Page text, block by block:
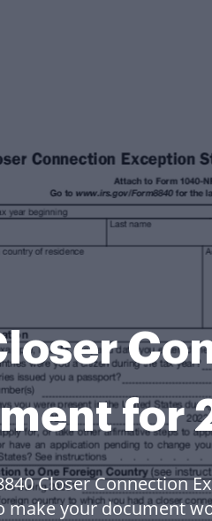
for
Closer Connection
make your document